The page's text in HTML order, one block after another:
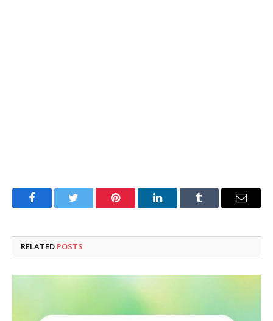
FacebookTwitter Pinterest LinkedInTumblr Email
RELATED POSTS